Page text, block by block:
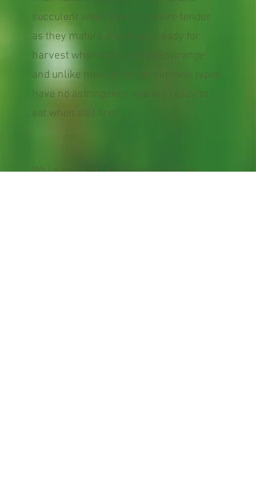
succulent when young to more tender
as they mature. Fruits are ready for
harvest when skins are deep orange
and unlike most other persimmon types
have no astringency and are ready to
eat when still firm.
While some of us do eat lots of fruits